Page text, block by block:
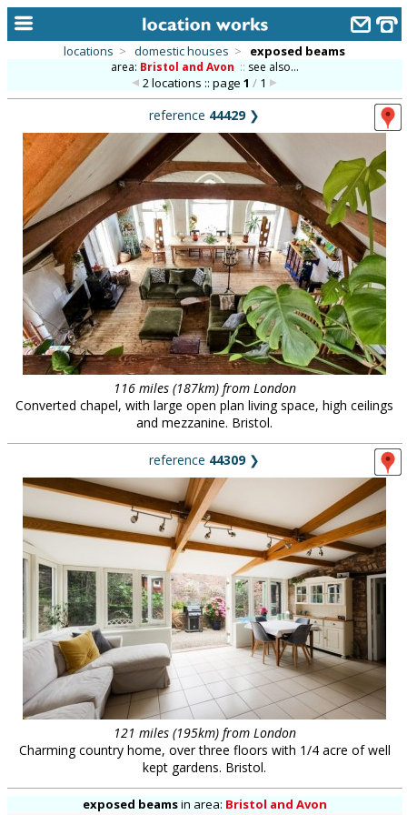
alphabetic index
categories
library
new locations
contact us
meet the team
clients & credits
locations > domestic houses > exposed beams
area: Bristol and Avon :: see also...
2 locations :: page1 / 1
reference 44429❯
116 miles (187km) from London
Converted chapel, with large open plan living space, high ceilings
and mezzanine. Bristol.
reference 44309❯
121 miles (195km) from London
Charming country home, over three floors with 1/4 acre of well
kept gardens. Bristol.
exposed beamsin area: Bristol and Avon